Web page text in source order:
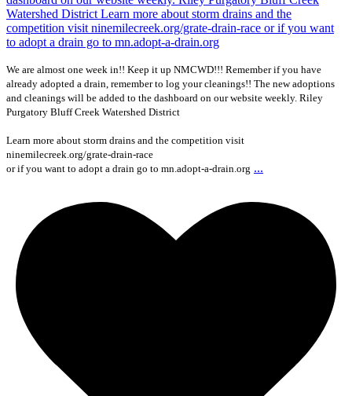
We are almost one week in!! Keep it up NMCWD!!! Remember if you have
already adopted a drain, remember to log your cleanings!! The new adoptions
and cleanings will be added to the dashboard on our website weekly. Riley
Purgatory Bluff Creek Watershed District
Learn more about storm drains and the competition visit
ninemilecreek.org/grate-drain-race
or if you want to adopt a drain go to mn.adopt-a-drain.org ...